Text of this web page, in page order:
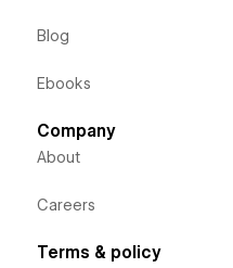
Blog
Ebooks
Company
About
Careers
Terms & policy